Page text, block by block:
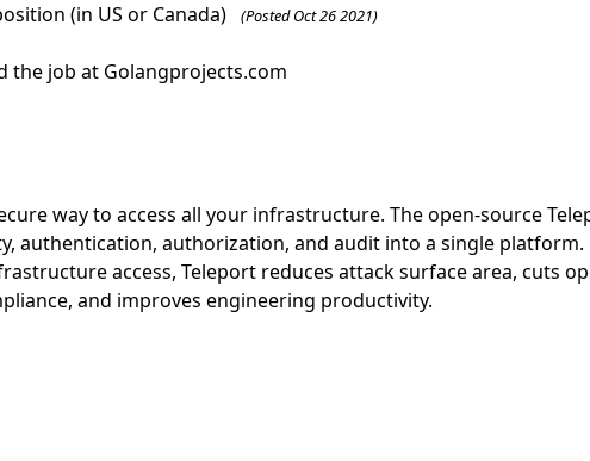
(in US or Canada) (Posted Oct 26 2021)
the job at Golangprojects.com
way to access all your infrastructure. The open-source
authentication, authorization, and audit into a single platform.
access, Teleport reduces attack surface area, cuts
and improves engineering productivity.